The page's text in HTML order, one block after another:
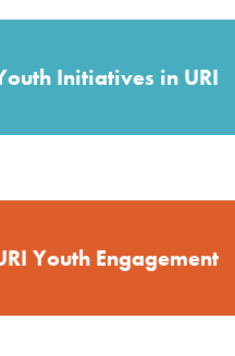
Initiatives in URI
Youth Engagement